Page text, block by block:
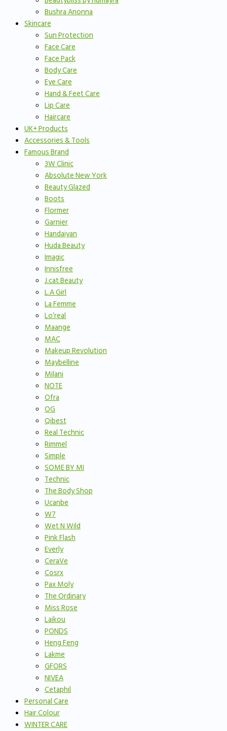
Bushra Anonna
Skincare
Sun Protection
Face Care
Face Pack
Body Care
Eye Care
Hand & Feet Care
Lip Care
Haircare
UK+ Products
Accessories & Tools
Famous Brand
3W Clinic
Absolute New York
Beauty Glazed
Boots
Flormer
Garnier
Handaiyan
Huda Beauty
Imagic
Innisfree
J.cat Beauty
L.A Girl
La Femme
Lo’real
Maange
MAC
Makeup Revolution
Maybelline
Milani
NOTE
Ofra
OG
Qibest
Real Technic
Rimmel
Simple
SOME BY MI
Technic
The Body Shop
Ucanbe
W7
Wet N Wild
Pink Flash
Everly
CeraVe
Cosrx
Pax Moly
The Ordinary
Miss Rose
Laikou
PONDS
Heng Feng
Lakme
GFORS
NIVEA
Cetaphil
Personal Care
Hair Colour
WINTER CARE